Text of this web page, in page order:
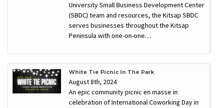
University Small Business Development Center
(SBDC) team and resources, the Kitsap SBDC
serves businesses throughout the Kitsap
Peninsula with one-on-one…
White Tie Picnic In The Park
August 8th, 2024
An epic community picnic en masse in
celebration of International Coworking Day in